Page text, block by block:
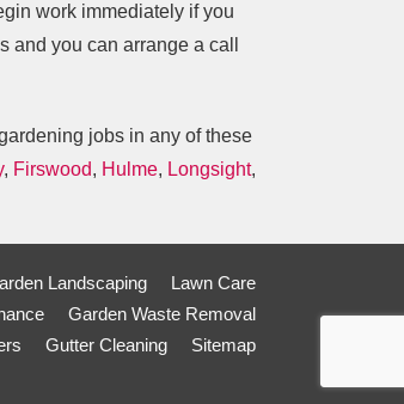
work immediately if you
and you can arrange a call
jobs in any of these
, Firswood, Hulme, Longsight,
Landscaping
Lawn Care
Garden Waste Removal
Gutter Cleaning Sitemap